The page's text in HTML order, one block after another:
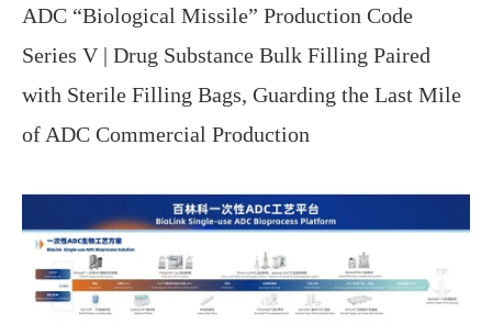
ADC “Biological Missile” Production Code
Series V | Drug Substance Bulk Filling Paired
with Sterile Filling Bags, Guarding the Last Mile
of ADC Commercial Production